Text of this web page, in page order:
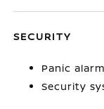
SECURITY
Panic alarm
Security